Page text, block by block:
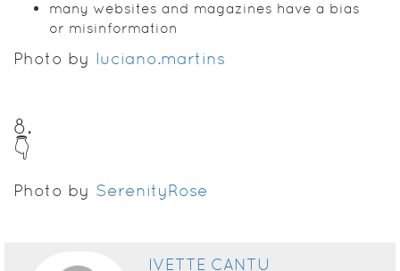
many websites and magazines have a bias
or misinformation
Photo by luciano.martins
8.
👇
Photo by SerenityRose
IVETTE CANTU